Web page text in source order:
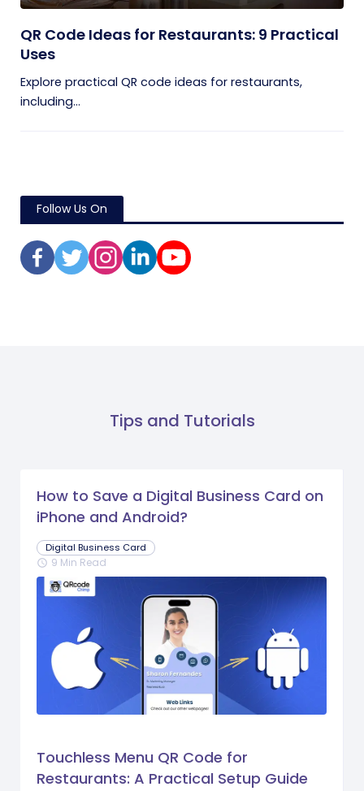
QR Code Ideas for Restaurants: 9 Practical
Uses
Explore practical QR code ideas for restaurants,
including...
Follow Us On
Tips and Tutorials
How to Save a Digital Business Card on
iPhone and Android?
Digital Business Card
schedule 9 Min Read
Touchless Menu QR Code for
Restaurants: A Practical Setup Guide